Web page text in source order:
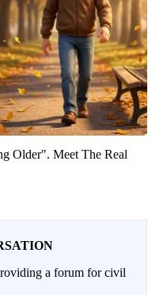
Older". Meet The Real
a forum for civil